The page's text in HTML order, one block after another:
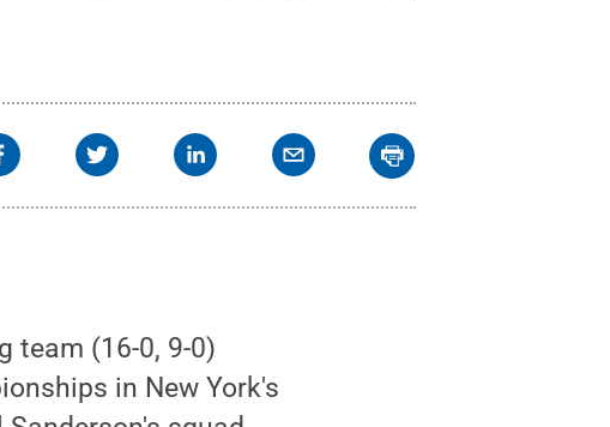
team (16-0, 9-0)
in New York's